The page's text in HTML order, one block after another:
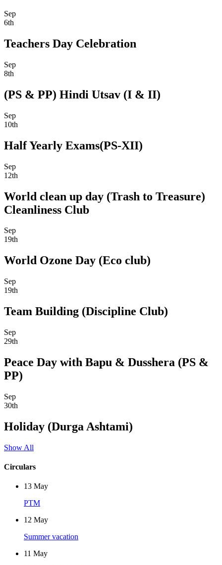
Sep
6th
Teachers Day Celebration
Sep
8th
(PS & PP) Hindi Utsav (I & II)
Sep
10th
Half Yearly Exams(PS-XII)
Sep
12th
World clean up day (Trash to Treasure)
Cleanliness Club
Sep
19th
World Ozone Day (Eco club)
Sep
19th
Team Building (Discipline Club)
Sep
29th
Peace Day with Bapu & Dusshera (PS &
PP)
Sep
30th
Holiday (Durga Ashtami)
Show All
Circulars
13 May
PTM
12 May
Summer vacation
11 May